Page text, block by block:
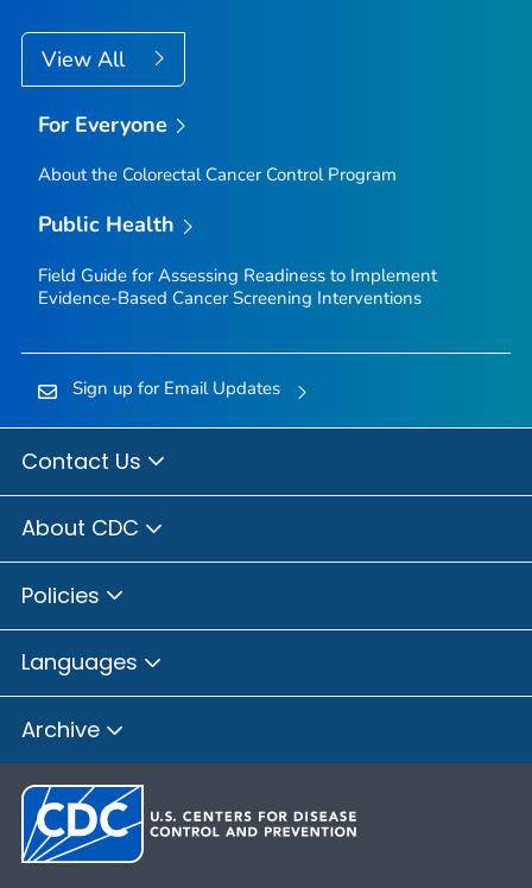
View All
For Everyone
About the Colorectal Cancer Control Program
Public Health
Field Guide for Assessing Readiness to Implement
Evidence-Based Cancer Screening Interventions
Sign up for Email Updates
Contact Us
About CDC
Policies
Languages
Archive